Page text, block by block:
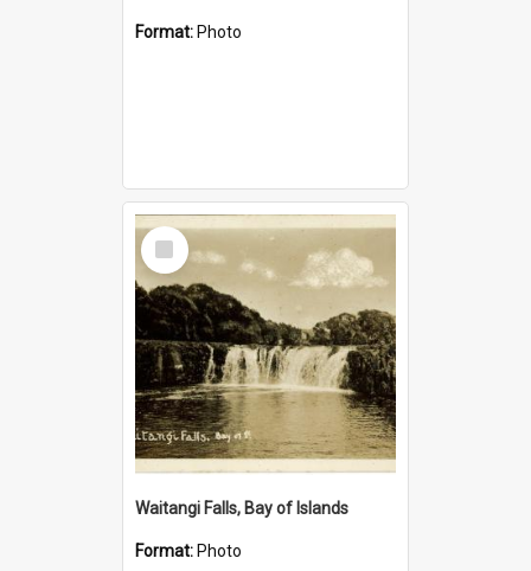
Format: Photo
Select
Item
Waitangi Falls, Bay of Islands
Format: Photo